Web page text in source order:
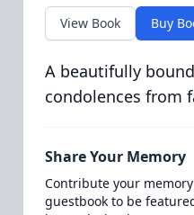
View Book Buy
A beautifully
condolences from
Share Your Memory
Contribute your
guestbook to be